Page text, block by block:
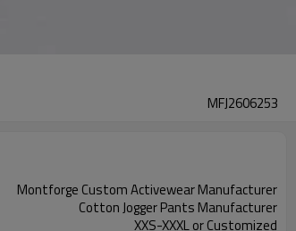
MFJ2606253
Montforge Custom Activewear Manufacturer
Cotton Jogger Pants Manufacturer
XXS-XXXL or Customized